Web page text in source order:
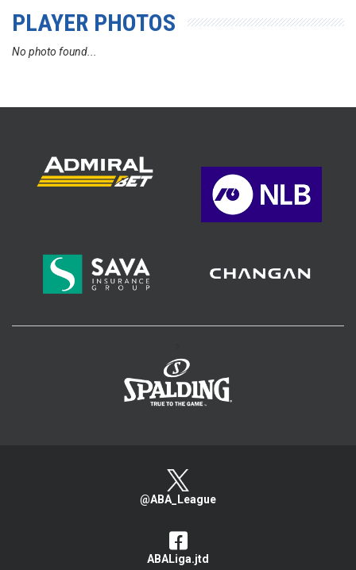
PLAYER PHOTOS
No photo found...
@ABA_League
ABALiga.jtd